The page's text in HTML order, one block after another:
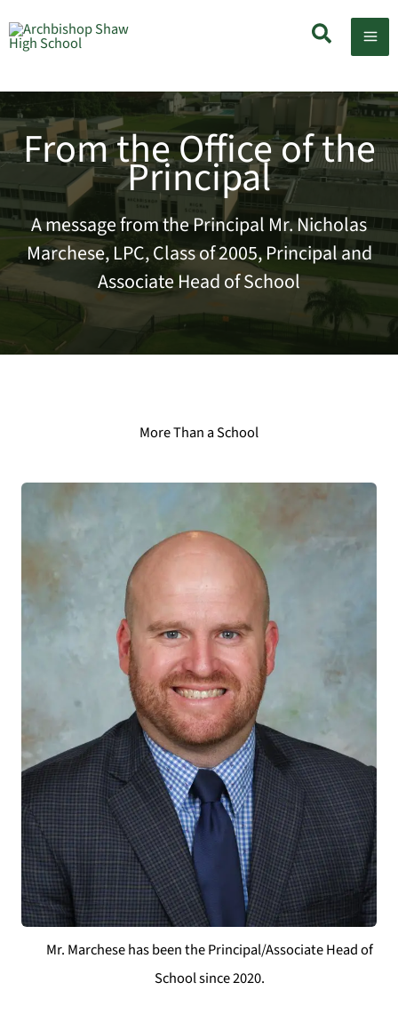
to
Search
From the Office of the
Principal
A message from the Principal Mr. Nicholas
Marchese, LPC, Class of 2005, Principal and
Associate Head of School
More Than a School
Mr. Marchese has been the Principal/Associate Head of
School since 2020.